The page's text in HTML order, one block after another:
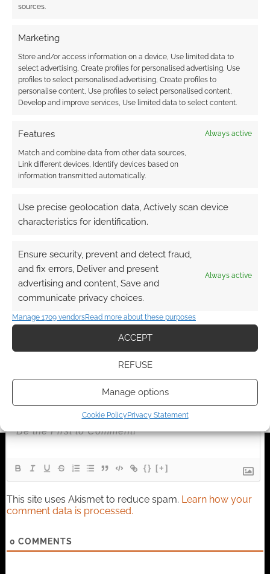
sources.
Marketing
Store and/or access information on a device, Use limited data to
select advertising, Create profiles for personalised advertising, Use
profiles to select personalised advertising, Create profiles to
personalise content, Use profiles to select personalised content,
Develop and improve services, Use limited data to select content.
Features Always active
Match and combine data from other data sources,
Link different devices, Identify devices based on
information transmitted automatically.
Use precise geolocation data, Actively scan device
characteristics for identification.
Ensure security, prevent and detect fraud,
and fix errors, Deliver and present
advertising and content, Save and
communicate privacy choices.
Always active
Manage 1709 vendorsRead more about these purposes
ACCEPT
REFUSE
Manage options
Cookie PolicyPrivacy Statement
roleplaying game
Donate to The
Trussell Trust and
treat yourself to the
Pack
Advertising Disclaimer : As an Amazon Associate
I earn from qualifying purchases. Geek Native also
earns money through DriveThruRPG and Skimlinks.
Find out how.
{} [+]
This site uses Akismet to reduce spam. Learn how your
comment data is processed.
0 COMMENTS